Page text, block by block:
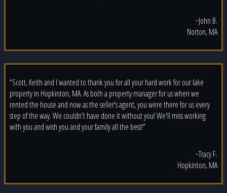
~John B.
Norton, MA
“Scott, Keith and I wanted to thank you for all your hard work for our lake
property in Hopkinton, MA. As both a property manager for us when we
rented the house and now as the seller's agent, you were there for us every
step of the way. We couldn't have done it without you! We'll miss working
with you and wish you and your family all the best!”
~Tracy F.
Hopkinton, MA